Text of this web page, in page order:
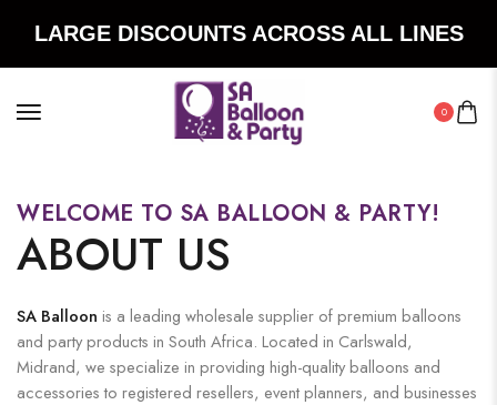
LARGE DISCOUNTS ACROSS ALL LINES
0
WELCOME TO SA BALLOON & PARTY!
ABOUT US
SA Balloon is a leading wholesale supplier of premium balloons
and party products in South Africa. Located in Carlswald,
Midrand, we specialize in providing high-quality balloons and
accessories to registered resellers, event planners, and businesses